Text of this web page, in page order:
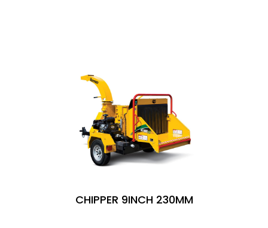
CHIPPER 9INCH 230MM